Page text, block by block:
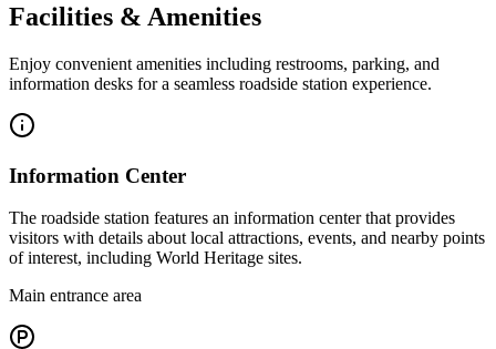
Facilities & Amenities
Enjoy convenient amenities including restrooms, parking, and
information desks for a seamless roadside station experience.
Information Center
The roadside station features an information center that provides
visitors with details about local attractions, events, and nearby points
of interest, including World Heritage sites.
Main entrance area